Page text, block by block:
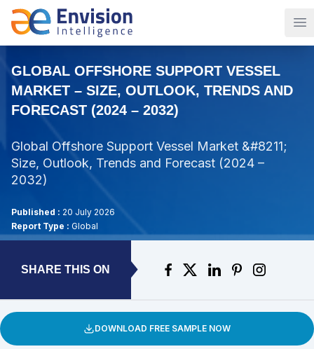
GLOBAL OFFSHORE SUPPORT VESSEL
MARKET – SIZE, OUTLOOK, TRENDS AND
FORECAST (2024 – 2032)
Global Offshore Support Vessel Market &#8211;
Size, Outlook, Trends and Forecast (2024 –
2032)
Published : 20 July 2026
Report Type : Global
SHARE THIS ON
DOWNLOAD FREE SAMPLE NOW